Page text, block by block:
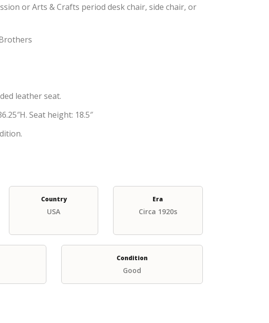
or Arts & Crafts period desk chair, side chair, or
leather seat.
Seat height: 18.5″
Country
USA
Era
Circa 1920s
Condition
Good